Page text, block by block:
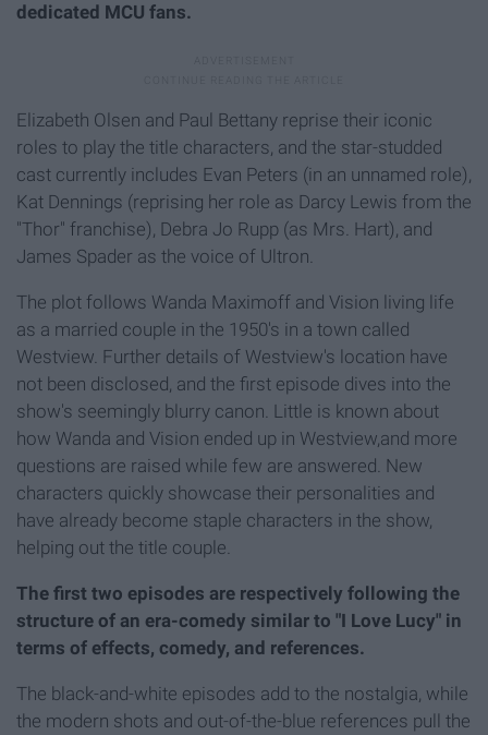
dedicated MCU fans.
Elizabeth Olsen and Paul Bettany reprise their iconic
roles to play the title characters, and the star-studded
cast currently includes Evan Peters (in an unnamed role),
Kat Dennings (reprising her role as Darcy Lewis from the
"Thor" franchise), Debra Jo Rupp (as Mrs. Hart), and
James Spader as the voice of Ultron.
The plot follows Wanda Maximoff and Vision living life
as a married couple in the 1950's in a town called
Westview. Further details of Westview's location have
not been disclosed, and the first episode dives into the
show's seemingly blurry canon. Little is known about
how Wanda and Vision ended up in Westview,and more
questions are raised while few are answered. New
characters quickly showcase their personalities and
have already become staple characters in the show,
helping out the title couple.
The first two episodes are respectively following the
structure of an era-comedy similar to "I Love Lucy" in
terms of effects, comedy, and references.
The black-and-white episodes add to the nostalgia, while
the modern shots and out-of-the-blue references pull the